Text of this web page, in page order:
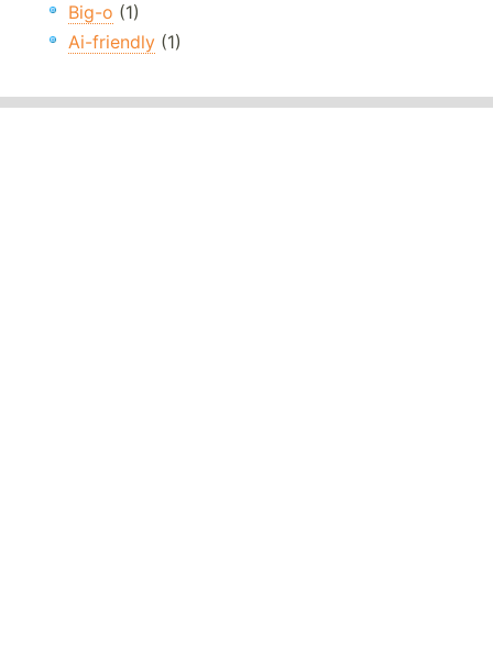
Big-o (1)
Ai-friendly (1)